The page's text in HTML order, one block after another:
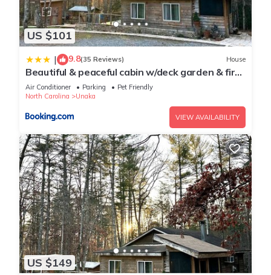
US $101
| 9.8(35 Reviews) House
Beautiful & peaceful cabin w/deck garden & fire-
pit
Air Conditioner Parking
Pet Friendly
North Carolina
Unaka
VIEW AVAILABILITY
US $149